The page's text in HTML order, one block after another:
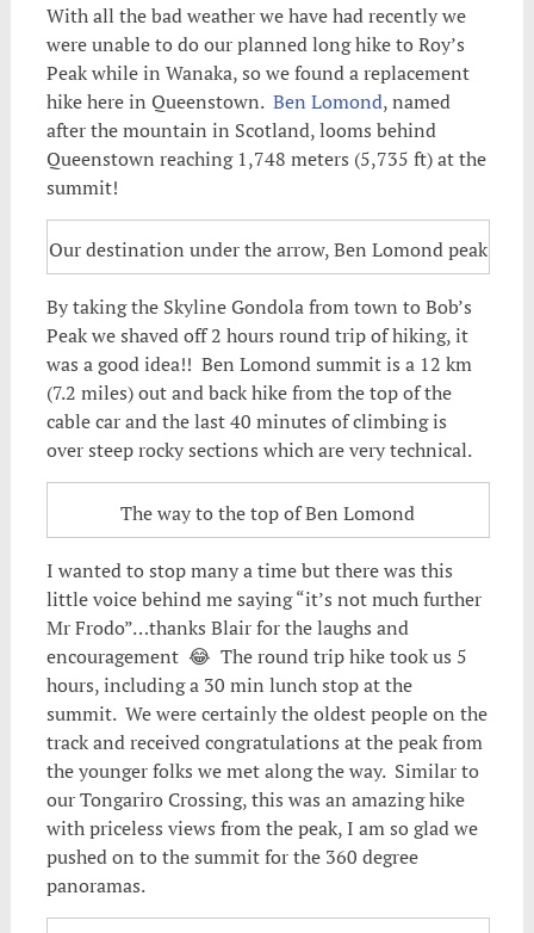
With all the bad weather we have had recently we
were unable to do our planned long hike to Roy’s
Peak while in Wanaka, so we found a replacement
hike here in Queenstown. Ben Lomond, named
after the mountain in Scotland, looms behind
Queenstown reaching 1,748 meters (5,735 ft) at the
summit!
Our destination under the arrow, Ben Lomond peak
By taking the Skyline Gondola from town to Bob’s
Peak we shaved off 2 hours round trip of hiking, it
was a good idea!! Ben Lomond summit is a 12 km
(7.2 miles) out and back hike from the top of the
cable car and the last 40 minutes of climbing is
over steep rocky sections which are very technical.
The way to the top of Ben Lomond
I wanted to stop many a time but there was this
little voice behind me saying “it’s not much further
Mr Frodo”…thanks Blair for the laughs and
encouragement 😂 The round trip hike took us 5
hours, including a 30 min lunch stop at the
summit. We were certainly the oldest people on the
track and received congratulations at the peak from
the younger folks we met along the way. Similar to
our Tongariro Crossing, this was an amazing hike
with priceless views from the peak, I am so glad we
pushed on to the summit for the 360 degree
panoramas.